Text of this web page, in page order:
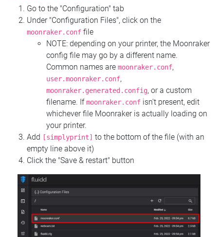
Go to the "Configuration" tab
Under "Configuration Files", click on the
moonraker.conf file
NOTE: depending on your printer, the Moonraker
config file may go by a different name.
Common names are moonraker.conf,
user.moonraker.conf,
moonraker.generated.config, or a custom
filename. Ifmoonraker.conf isn't present, edit
whichever file Moonraker is actually loading on
your printer.
Add
[simplyprint] to the bottom of the file (with an
empty line above it)
Click the "Save & restart" button